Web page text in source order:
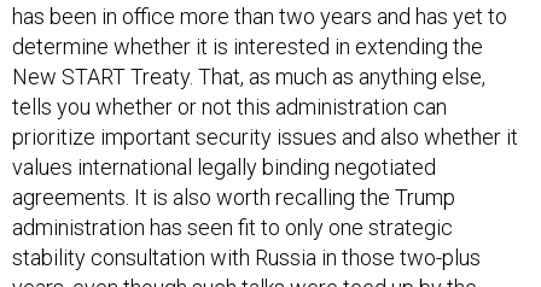
has been in office more than two years and has yet to
determine whether it is interested in extending the
New START Treaty. That, as much as anything else,
tells you whether or not this administration can
prioritize important security issues and also whether it
values international legally binding negotiated
agreements. It is also worth recalling the Trump
administration has seen fit to only one strategic
stability consultation with Russia in those two-plus